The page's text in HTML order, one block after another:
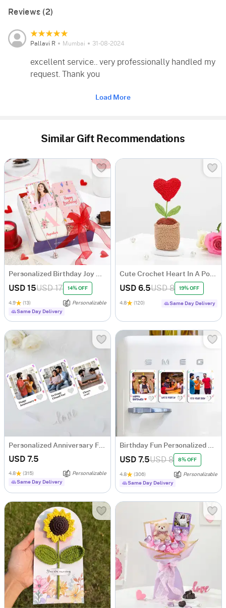
Reviews (2)
Pallavi R Mumbai 31-08-2024
excellent service.. very professionally handled my
request. Thank you
Load More
Similar Gift Recommendations
USD 15USD 17 14% OFF
4.9 (13)
Personalizable
Same Day Delivery
USD 6.5USD 8 19% OFF
4.8 (120) Same Day Delivery
USD 7.5
4.8 (315)
Personalizable
Same Day Delivery
USD 7.5USD 8 8% OFF
4.8 (306)
Personalizable
Same Day Delivery